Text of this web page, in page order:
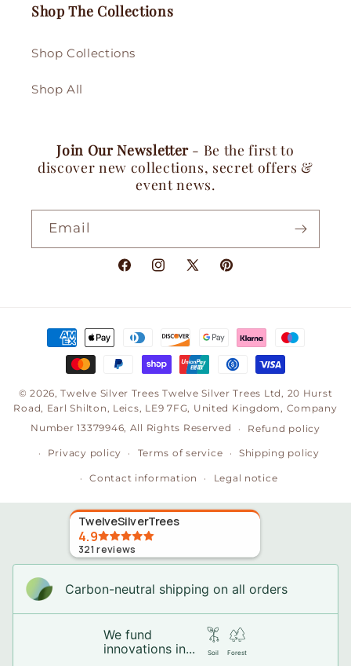
Shop The Collections
Shop Collections
Shop All
Join Our Newsletter- Be the first to
discover new collections, secret offers &
event news.
Email
FacebookInstagram
X
Pinterest
Payment
methods
© 2026,Twelve Silver Trees Twelve Silver Trees Ltd, 20 Hurst
Road, Earl Shilton, Leics, LE9 7FG, United Kingdom, Company
Number 13379946, All Rights Reserved
Refund policy
Privacy policy Terms of service Shipping policy
Contact information Legal notice
TwelveSilverTrees
4.9
321 reviews
Carbon-neutral shipping on all orders
We fund
innovations in...
Soil Forest